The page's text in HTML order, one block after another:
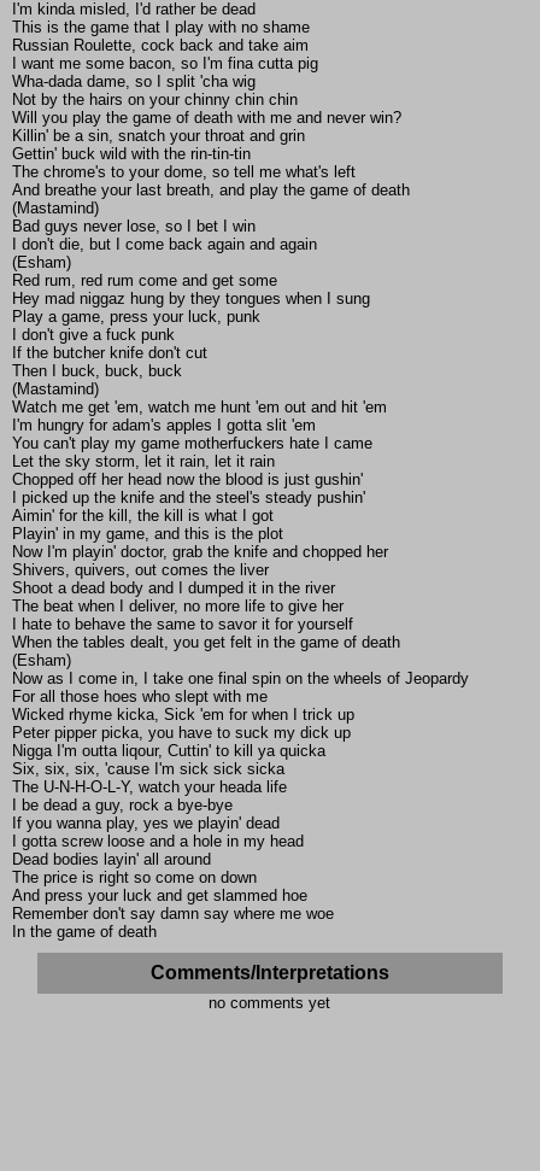
I'm kinda misled, I'd rather be dead
This is the game that I play with no shame
Russian Roulette, cock back and take aim
I want me some bacon, so I'm fina cutta pig
Wha-dada dame, so I split 'cha wig
Not by the hairs on your chinny chin chin
Will you play the game of death with me and never win?
Killin' be a sin, snatch your throat and grin
Gettin' buck wild with the rin-tin-tin
The chrome's to your dome, so tell me what's left
And breathe your last breath, and play the game of death
(Mastamind)
Bad guys never lose, so I bet I win
I don't die, but I come back again and again
(Esham)
Red rum, red rum come and get some
Hey mad niggaz hung by they tongues when I sung
Play a game, press your luck, punk
I don't give a fuck punk
If the butcher knife don't cut
Then I buck, buck, buck
(Mastamind)
Watch me get 'em, watch me hunt 'em out and hit 'em
I'm hungry for adam's apples I gotta slit 'em
You can't play my game motherfuckers hate I came
Let the sky storm, let it rain, let it rain
Chopped off her head now the blood is just gushin'
I picked up the knife and the steel's steady pushin'
Aimin' for the kill, the kill is what I got
Playin' in my game, and this is the plot
Now I'm playin' doctor, grab the knife and chopped her
Shivers, quivers, out comes the liver
Shoot a dead body and I dumped it in the river
The beat when I deliver, no more life to give her
I hate to behave the same to savor it for yourself
When the tables dealt, you get felt in the game of death
(Esham)
Now as I come in, I take one final spin on the wheels of Jeopardy
For all those hoes who slept with me
Wicked rhyme kicka, Sick 'em for when I trick up
Peter pipper picka, you have to suck my dick up
Nigga I'm outta liqour, Cuttin' to kill ya quicka
Six, six, six, 'cause I'm sick sick sicka
The U-N-H-O-L-Y, watch your heada life
I be dead a guy, rock a bye-bye
If you wanna play, yes we playin' dead
I gotta screw loose and a hole in my head
Dead bodies layin' all around
The price is right so come on down
And press your luck and get slammed hoe
Remember don't say damn say where me woe
In the game of death
Comments/Interpretations
no comments yet